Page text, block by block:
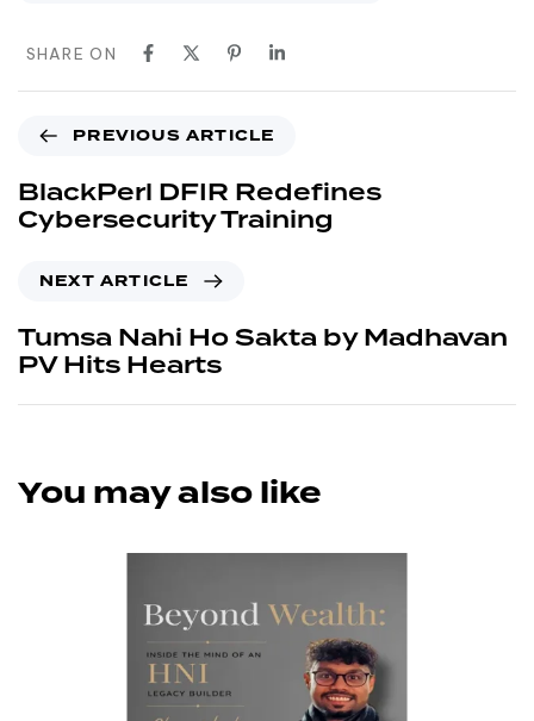
SHARE ON
PREVIOUS ARTICLE
BlackPerl DFIR Redefines
Cybersecurity Training
NEXT ARTICLE
Tumsa Nahi Ho Sakta by Madhavan
PV Hits Hearts
You may also like